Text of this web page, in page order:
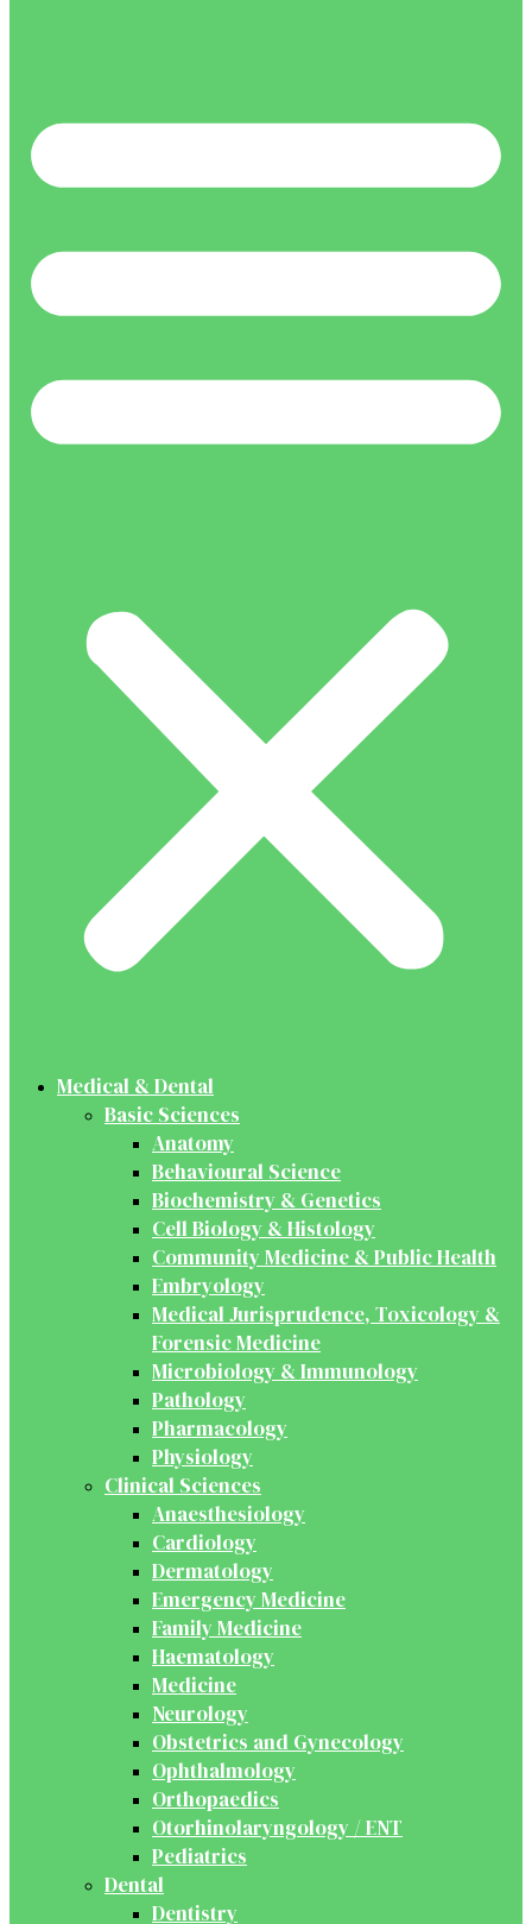
Medical & Dental
Basic Sciences
Anatomy
Behavioural Science
Biochemistry & Genetics
Cell Biology & Histology
Community Medicine & Public Health
Embryology
Medical Jurisprudence, Toxicology &
Forensic Medicine
Microbiology & Immunology
Pathology
Pharmacology
Physiology
Clinical Sciences
Anaesthesiology
Cardiology
Dermatology
Emergency Medicine
Family Medicine
Haematology
Medicine
Neurology
Obstetrics and Gynecology
Ophthalmology
Orthopaedics
Otorhinolaryngology / ENT
Pediatrics
Dental
Dentistry